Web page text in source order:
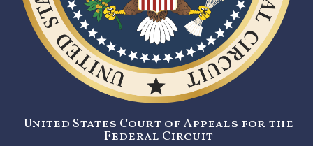
United States Court of Appeals for the
Federal Circuit